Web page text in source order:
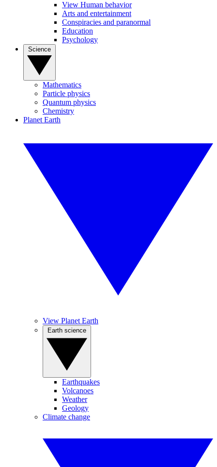
View Human behavior
Arts and entertainment
Conspiracies and paranormal
Education
Psychology
Mathematics
Particle physics
Quantum physics
Chemistry
Planet Earth
View Planet Earth
Earthquakes
Volcanoes
Weather
Geology
Climate change